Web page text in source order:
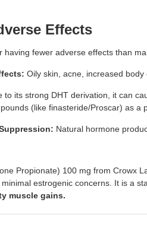
Effects
having fewer adverse effects than
Oily skin, acne, increased
to its strong DHT derivation, it can
(like finasteride/Proscar) as a
Natural hormone
Propionate) 100 mg from Crowx
minimal estrogenic concerns. It is a
muscle gains.